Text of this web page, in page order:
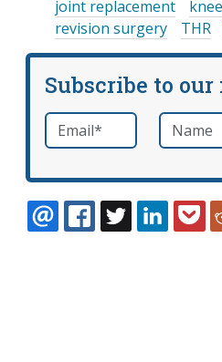
joint replacement
knee
revision surgery
THR
Subscribe to
Email *required Name